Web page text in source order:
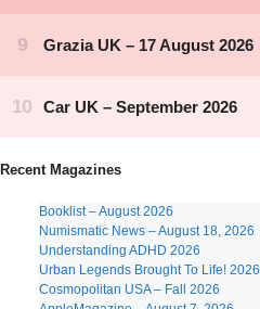
Recent Magazines
Booklist – August 2026
Numismatic News – August 18, 2026
Understanding ADHD 2026
Urban Legends Brought To Life! 2026
Cosmopolitan USA – Fall 2026